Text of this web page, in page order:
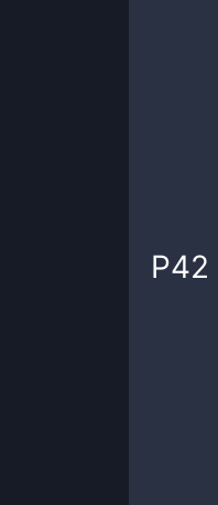
P42